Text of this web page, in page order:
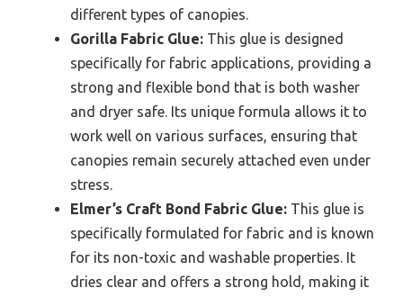
different types of canopies.
Gorilla Fabric Glue: This glue is designed
specifically for fabric applications, providing a
strong and flexible bond that is both washer
and dryer safe. Its unique formula allows it to
work well on various surfaces, ensuring that
canopies remain securely attached even under
stress.
Elmer’s Craft Bond Fabric Glue: This glue is
specifically formulated for fabric and is known
for its non-toxic and washable properties. It
dries clear and offers a strong hold, making it